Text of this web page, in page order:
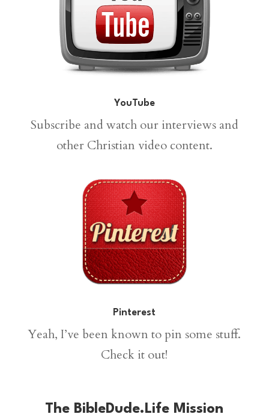
YouTube
Subscribe and watch our interviews and
other Christian video content.
Pinterest
Yeah, I’ve been known to pin some stuff.
Check it out!
The BibleDude.Life Mission